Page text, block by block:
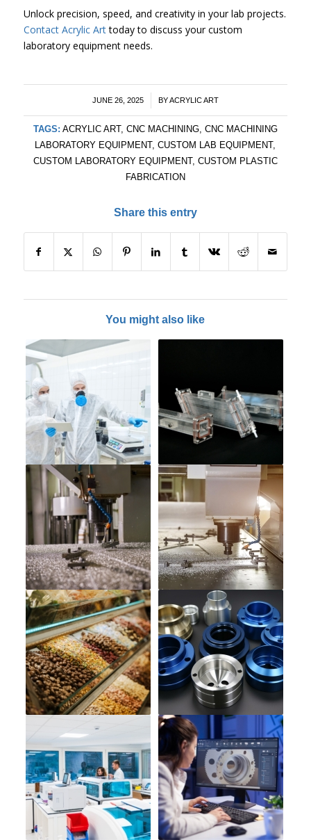
Unlock precision, speed, and creativity in your lab projects.
Contact Acrylic Arttoday to discuss your custom
laboratory equipment needs.
JUNE 26, 2025
/ BYACRYLIC ART
TAGS: ACRYLIC ART, CNC MACHINING, CNC MACHINING
LABORATORY EQUIPMENT,CUSTOM LAB EQUIPMENT,
CUSTOM LABORATORY EQUIPMENT, CUSTOM PLASTIC
FABRICATION
Share this entry
You might also like